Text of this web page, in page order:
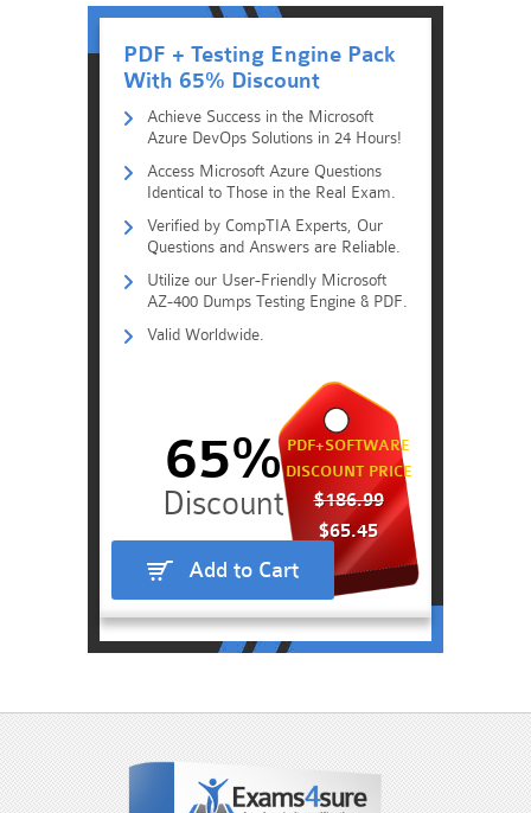
PDF + Testing Engine Pack
With 65% Discount
Achieve Success in the Microsoft
Azure DevOps Solutions in 24 Hours!
Access Microsoft Azure Questions
Identical to Those in the Real Exam.
Verified by CompTIA Experts, Our
Questions and Answers are Reliable.
Utilize our User-Friendly Microsoft
AZ-400 Dumps Testing Engine & PDF.
Valid Worldwide.
PDF+SOFTWARE
DISCOUNT PRICE
$186.99
$65.45
65%
Add to Cart